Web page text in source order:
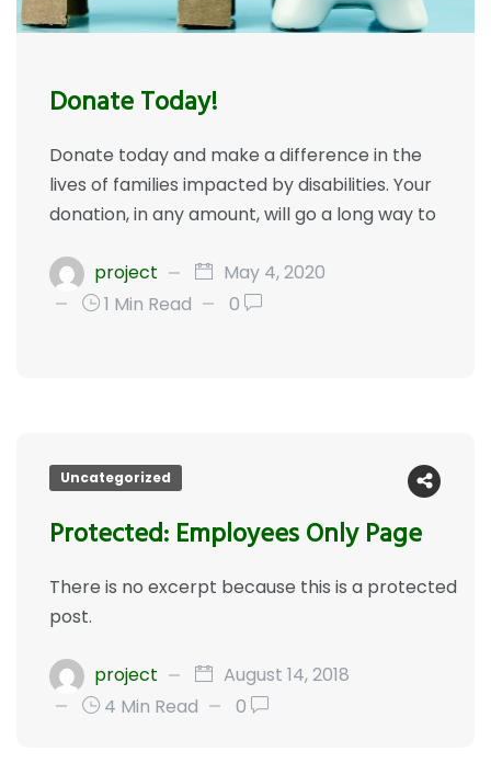
Donate Today!
Donate today and make a difference in the
lives of families impacted by disabilities. Your
donation, in any amount, will go a long way to
project
May 4, 2020
1 Min Read
0
Uncategorized
Protected: Employees Only Page
There is no excerpt because this is a protected
post.
project
August 14, 2018
4 Min Read
0